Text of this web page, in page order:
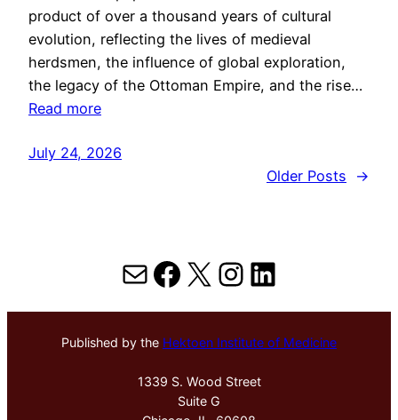
product of over a thousand years of cultural
evolution, reflecting the lives of medieval
herdsmen, the influence of global exploration,
the legacy of the Ottoman Empire, and the rise…
Read more
July 24, 2026
Older Posts
→
MailFacebook
X Instagram
LinkedIn
Published by the Hektoen Institute of Medicine
1339 S. Wood Street
Suite G